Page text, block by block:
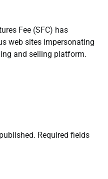
Fee (SFC) has
web sites impersonating
and selling platform.
Required fields